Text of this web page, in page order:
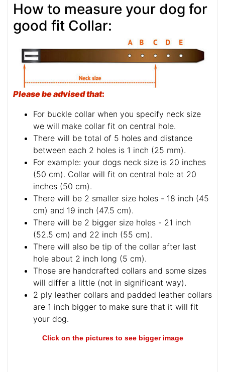
How to measure your dog for
good fit Collar:
Please be advised that:
For buckle collar when you specify neck size
we will make collar fit on central hole.
There will be total of 5 holes and distance
between each 2 holes is 1 inch (25 mm).
For example: your dogs neck size is 20 inches
(50 cm). Collar will fit on central hole at 20
inches (50 cm).
There will be 2 smaller size holes - 18 inch (45
cm) and 19 inch (47.5 cm).
There will be 2 bigger size holes - 21 inch
(52.5 cm) and 22 inch (55 cm).
There will also be tip of the collar after last
hole about 2 inch long (5 cm).
Those are handcrafted collars and some sizes
will differ a little (not in significant way).
2 ply leather collars and padded leather collars
are 1 inch bigger to make sure that it will fit
your dog.
Click on the pictures to see bigger image